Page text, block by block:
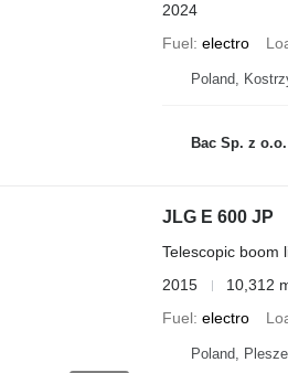
2024
Fuel electro
Poland,
Bac Sp. z o.o.
JLG E 600 JP
Telescopic boom
2015
10,312
Fuel electro
Poland,